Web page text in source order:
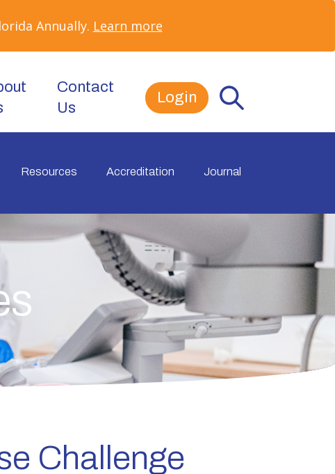
Annually. Learn more
Contact
Us
Login
Resources Accreditation Journal
Challenge